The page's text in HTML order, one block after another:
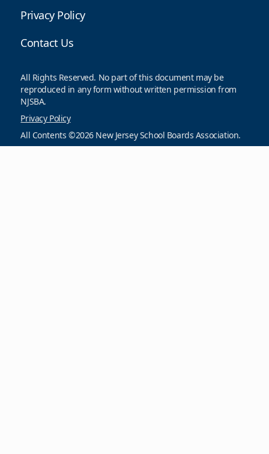
Privacy Policy
Contact Us
All Rights Reserved. No part of this document may be
reproduced in any form without written permission from
NJSBA.
Privacy Policy
All Contents ©2026 New Jersey School Boards Association.